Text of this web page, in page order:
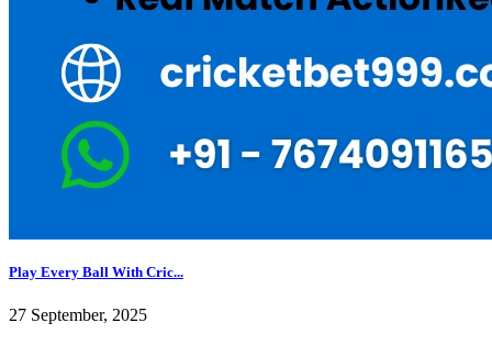
Play Every Ball With Cric...
27 September, 2025